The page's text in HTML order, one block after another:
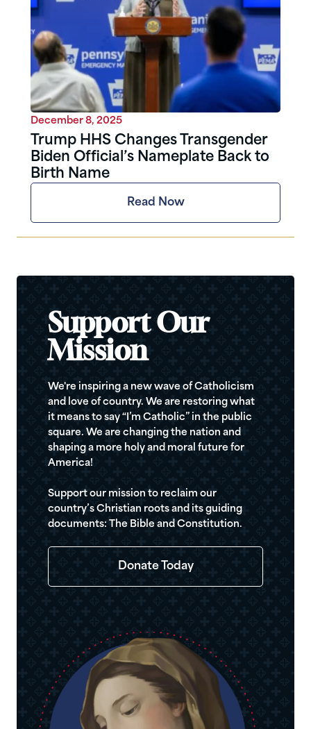
December 8, 2025
Trump HHS Changes Transgender
Biden Official’s Nameplate Back to
Birth Name
Read Now
Support Our
Mission
We're inspiring a new wave of Catholicism
and love of country. We are restoring what
it means to say “I’m Catholic” in the public
square. We are changing the nation and
shaping a more holy and moral future for
America!
Support our mission to reclaim our
country’s Christian roots and its guiding
documents: The Bible and Constitution.
Donate Today